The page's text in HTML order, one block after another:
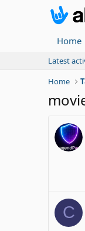
Home
Latest
Home
C